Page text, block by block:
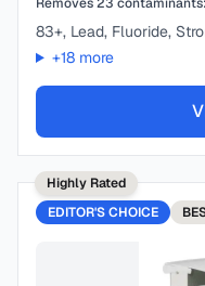
83+, Lead, Fluoride,
+18more
Highly Rated
EDITOR'S CHOICE